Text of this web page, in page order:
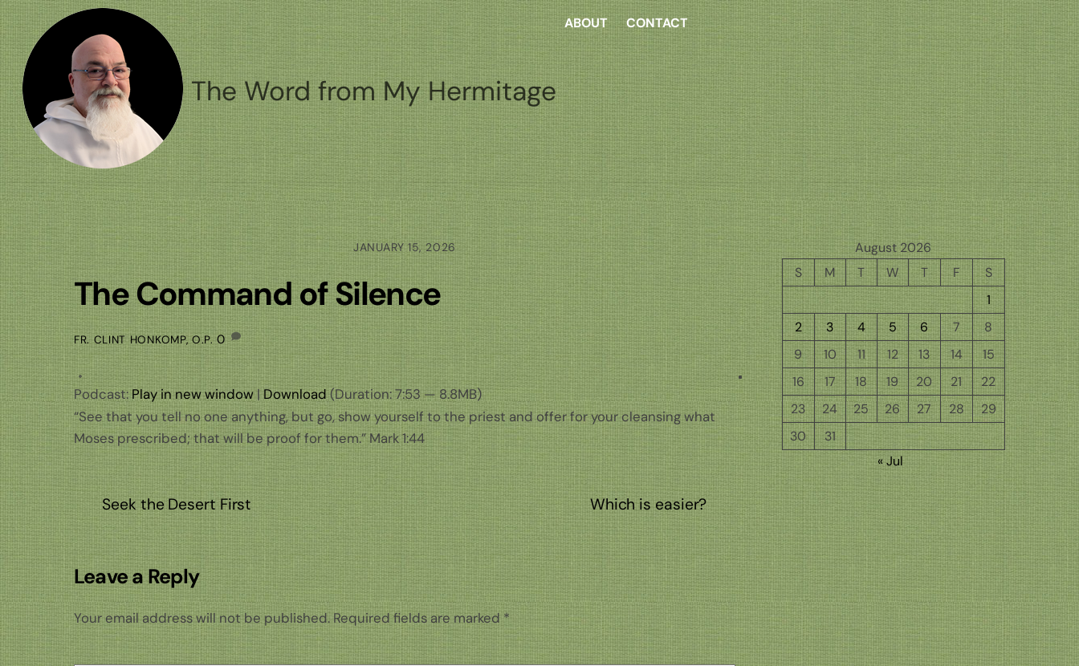
Skip
to
content
The Word from My Hermitage
ABOUT CONTACT
JANUARY 15, 2026
The Command of Silence
FR. CLINT HONKOMP, O.P. 0
Podcast:Play in new window|Download(Duration: 7:53 — 8.8MB)
“See that you tell no one anything, but go, show yourself to the priest and offer for your cleansing what
Moses prescribed; that will be proof for them.” Mark 1:44
Seek the Desert First Which is easier?
Leave a Reply
Your email address will not be published. Required fields are marked*
August 2026
S
M T W T F
S
1
2
3 4 5 6 7
8
9
10 11 12 13 14
15
16
17 18 19 20 21
22
23
24 25 26 27 28
29
30
31
« Jul